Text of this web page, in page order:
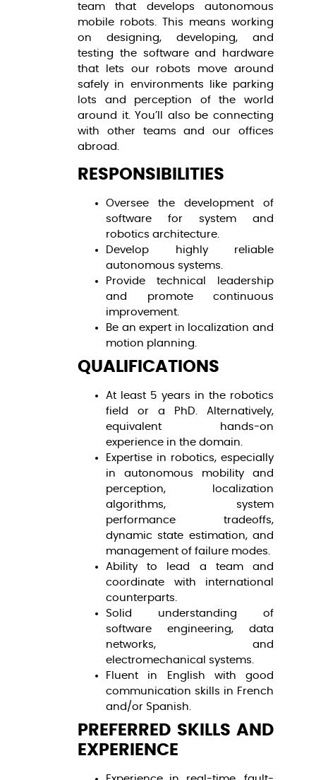
team that develops autonomous
mobile robots. This means working
on designing, developing, and
testing the software and hardware
that lets our robots move around
safely in environments like parking
lots and perception of the world
around it. You’ll also be connecting
with other teams and our offices
abroad.
RESPONSIBILITIES
Oversee the development of
software for system and
robotics architecture.
Develop highly reliable
autonomous systems.
Provide technical leadership
and promote continuous
improvement.
Be an expert in localization and
motion planning.
QUALIFICATIONS
At least 5 years in the robotics
field or a PhD. Alternatively,
equivalent hands-on
experience in the domain.
Expertise in robotics, especially
in autonomous mobility and
perception, localization
algorithms, system
performance tradeoffs,
dynamic state estimation, and
management of failure modes.
Ability to lead a team and
coordinate with international
counterparts.
Solid understanding of
software engineering, data
networks, and
electromechanical systems.
Fluent in English with good
communication skills in French
and/or Spanish.
PREFERRED SKILLS AND
EXPERIENCE